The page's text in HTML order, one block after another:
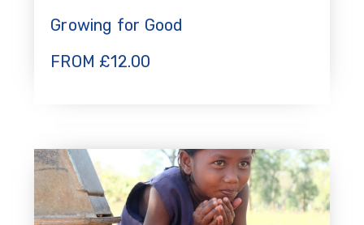
Growing for Good
FROM £12.00